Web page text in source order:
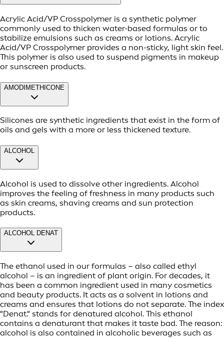
Acrylic Acid/VP Crosspolymer is a synthetic polymer
commonly used to thicken water-based formulas or to
stabilize emulsions such as creams or lotions. Acrylic
Acid/VP Crosspolymer provides a non-sticky, light skin feel.
This polymer is also used to suspend pigments in makeup
or sunscreen products.
AMODIMETHICONE
Silicones are synthetic ingredients that exist in the form of
oils and gels with a more or less thickened texture.
ALCOHOL
Alcohol is used to dissolve other ingredients. Alcohol
improves the feeling of freshness in many products such
as skin creams, shaving creams and sun protection
products.
ALCOHOL DENAT
The ethanol used in our formulas – also called ethyl
alcohol – is an ingredient of plant origin. For decades, it
has been a common ingredient used in many cosmetics
and beauty products. It acts as a solvent in lotions and
creams and ensures that lotions do not separate. The index
"Denat." stands for denatured alcohol. This ethanol
contains a denaturant that makes it taste bad. The reason:
alcohol is also contained in alcoholic beverages such as